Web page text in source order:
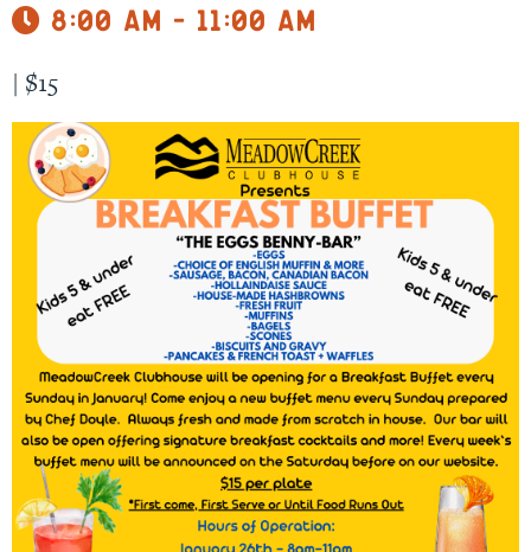
8:00 am - 11:00 am
| $15